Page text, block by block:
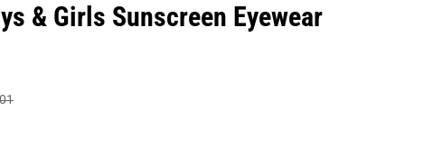
& Girls Sunscreen Eyewear